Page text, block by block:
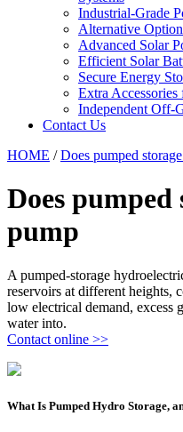
Industrial-Grade
Alternative
Advanced Solar
Efficient Solar
Secure Energy
Extra Accessories
Independent Off-
Contact Us
HOME /Does pumped
Does
pump
A pumped-storage
reservoirs at different heights,
low electrical demand, excess
water into.
Contact online >>
What Is Pumped Hydro Storage,